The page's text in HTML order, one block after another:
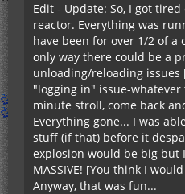
Edit - Update: So, I got
reactor. Everything was
have been for over 1/2 of a
only way there could be a
unloading/reloading issues
"logging in" issue-whatever
minute stroll, come back
Everything gone... I was
stuff (if that) before it
explosion would be big
MASSIVE! [You think I
Anyway, that was fun...